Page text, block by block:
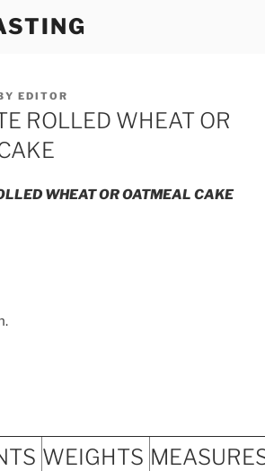
EDITOR
ROLLED WHEAT OR
WHEAT OR OATMEAL CAKE
WEIGHTS